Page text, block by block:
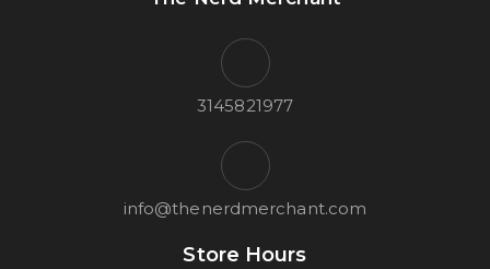
3145821977
info@thenerdmerchant.com
Store Hours